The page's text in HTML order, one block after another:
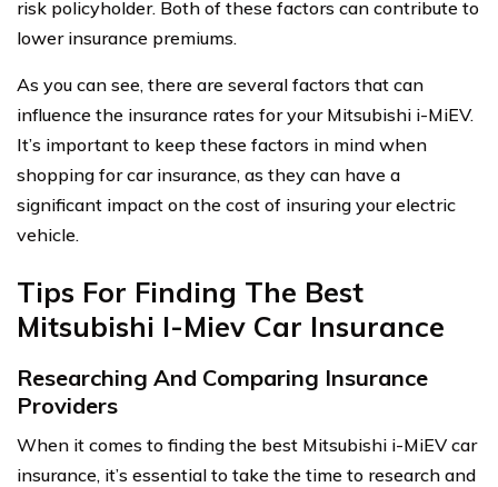
risk policyholder. Both of these factors can contribute to
lower insurance premiums.
As you can see, there are several factors that can
influence the insurance rates for your Mitsubishi i-MiEV.
It’s important to keep these factors in mind when
shopping for car insurance, as they can have a
significant impact on the cost of insuring your electric
vehicle.
Tips For Finding The Best
Mitsubishi I-Miev Car Insurance
Researching And Comparing Insurance
Providers
When it comes to finding the best Mitsubishi i-MiEV car
insurance, it’s essential to take the time to research and